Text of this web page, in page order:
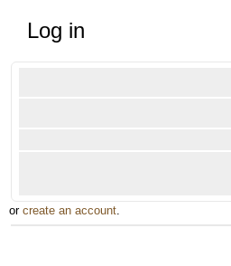
Log in
or create an account.